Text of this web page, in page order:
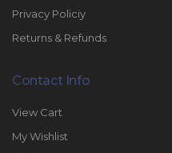
Privacy Policiy
Returns & Refunds
Contact Info
View Cart
My Wishlist